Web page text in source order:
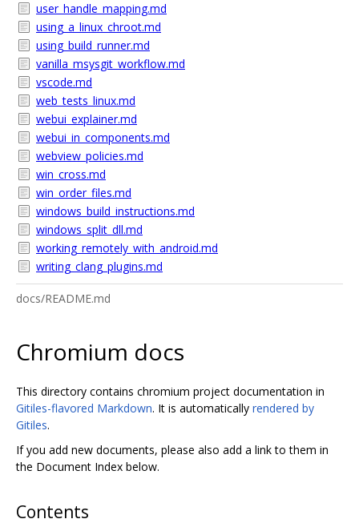
user_handle_mapping.md
using_a_linux_chroot.md
using_build_runner.md
vanilla_msysgit_workflow.md
vscode.md
web_tests_linux.md
webui_explainer.md
webui_in_components.md
webview_policies.md
win_cross.md
win_order_files.md
windows_build_instructions.md
windows_split_dll.md
working_remotely_with_android.md
writing_clang_plugins.md
docs/README.md
Chromium docs
This directory contains chromium project documentation in
Gitiles-flavored Markdown. It is automatically rendered by
Gitiles.
If you add new documents, please also add a link to them in
the Document Index below.
Contents